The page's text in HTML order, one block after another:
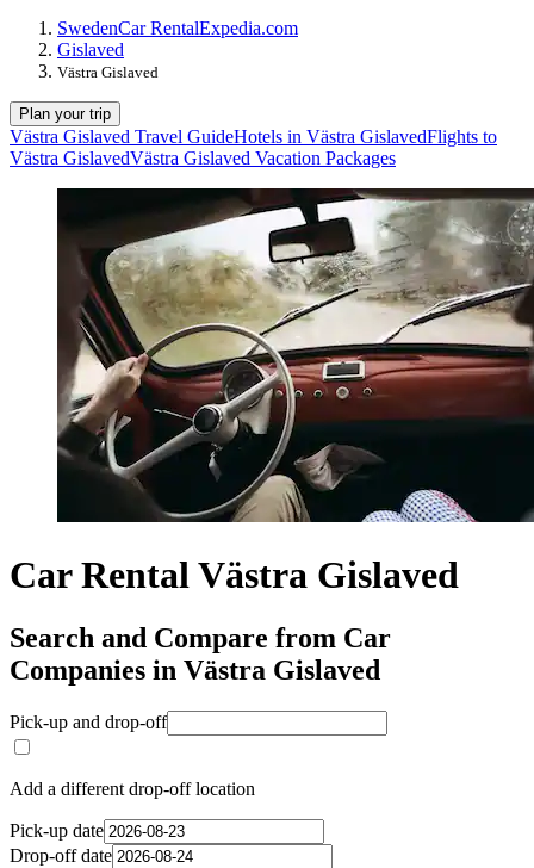
SwedenCar RentalExpedia.com
Gislaved
Västra Gislaved
Plan your trip
Västra Gislaved Travel GuideHotels in Västra GislavedFlights to
Västra GislavedVästra Gislaved Vacation Packages
Car Rental Västra Gislaved
Search and Compare from Car
Companies in Västra Gislaved
Pick-up and drop-off
Add a different drop-off location
Pick-up date
Drop-off date